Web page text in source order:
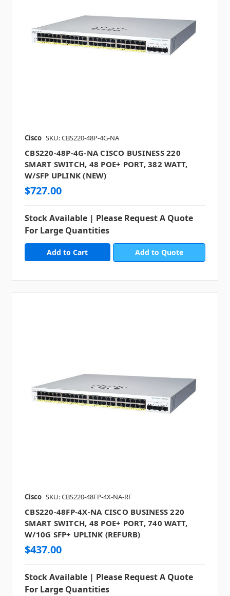
Cisco SKU: CBS220-48P-4G-NA
CBS220-48P-4G-NA CISCO BUSINESS 220
SMART SWITCH, 48 POE+ PORT, 382 WATT,
W/SFP UPLINK (NEW)
$727.00
Stock Available | Please Request A Quote
For Large Quantities
Add to Quote
Cisco SKU: CBS220-48FP-4X-NA-RF
CBS220-48FP-4X-NA CISCO BUSINESS 220
SMART SWITCH, 48 POE+ PORT, 740 WATT,
W/10G SFP+ UPLINK (REFURB)
$437.00
Stock Available | Please Request A Quote
For Large Quantities